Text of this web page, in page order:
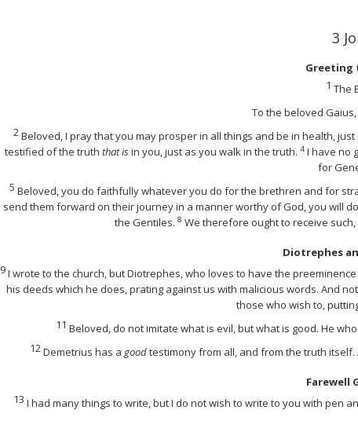
3
Greeting
1 The
To the beloved
2 Beloved, I pray that you may prosper in all things and be in health,
testified of the truth that isin you, just as you walk in the truth. 4 I have no
for
5 Beloved, you do faithfully whatever you do for the brethren and for
send them forward on their journey in a manner worthy of God, you will
the Gentiles. 8 We therefore ought to receive
Diotrephes
9I wrote to the church, but Diotrephes, who loves to have the
his deeds which he does, prating against us with malicious words. And
those who wish to,
11 Beloved, do not imitate what is evil, but what is good. He
12 Demetrius has a goodtestimony from all, and from the truth
Farewell
13 I had many things to write, but I do not wish to write to you with pen